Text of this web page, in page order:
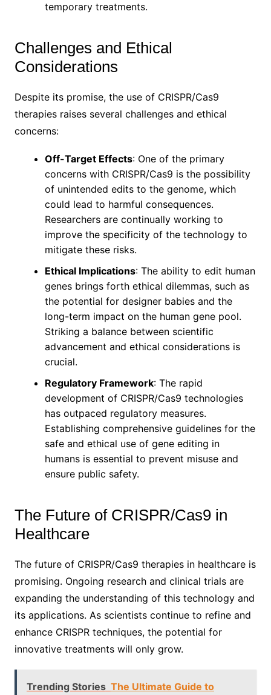
temporary treatments.
Challenges and Ethical
Considerations
Despite its promise, the use of CRISPR/Cas9
therapies raises several challenges and ethical
concerns:
Off-Target Effects: One of the primary
concerns with CRISPR/Cas9 is the possibility
of unintended edits to the genome, which
could lead to harmful consequences.
Researchers are continually working to
improve the specificity of the technology to
mitigate these risks.
Ethical Implications: The ability to edit human
genes brings forth ethical dilemmas, such as
the potential for designer babies and the
long-term impact on the human gene pool.
Striking a balance between scientific
advancement and ethical considerations is
crucial.
Regulatory Framework: The rapid
development of CRISPR/Cas9 technologies
has outpaced regulatory measures.
Establishing comprehensive guidelines for the
safe and ethical use of gene editing in
humans is essential to prevent misuse and
ensure public safety.
The Future of CRISPR/Cas9 in
Healthcare
The future of CRISPR/Cas9 therapies in healthcare is
promising. Ongoing research and clinical trials are
expanding the understanding of this technology and
its applications. As scientists continue to refine and
enhance CRISPR techniques, the potential for
innovative treatments will only grow.
Trending Stories The Ultimate Guide to